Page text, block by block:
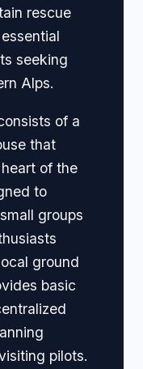
rescue
seeking
Alps.
of a
that
of the
to
groups
ground
basic
pilots.